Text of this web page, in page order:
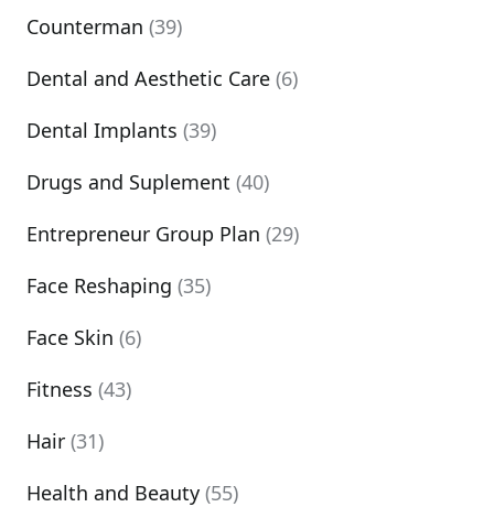
Counterman (39)
Dental and Aesthetic Care (6)
Dental Implants (39)
Drugs and Suplement (40)
Entrepreneur Group Plan (29)
Face Reshaping (35)
Face Skin (6)
Fitness (43)
Hair (31)
Health and Beauty (55)